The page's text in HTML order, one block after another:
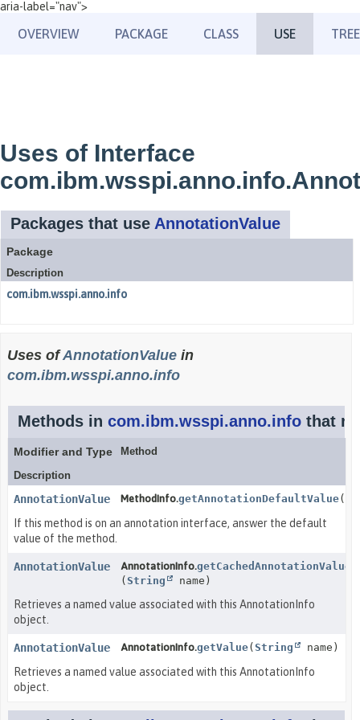
aria-label="nav">
OVERVIEW PACKAGE CLASS USE TREE
Uses of Interface
Packages that use AnnotationValue
Package
Description
com.ibm.wsspi.anno.info
Uses ofAnnotationValue in
com.ibm.wsspi.anno.info
Methods in com.ibm.wsspi.anno.info that
Modifier and Type
Method
Description
AnnotationValue MethodInfo.getAnnotationDefaultValue()
If this method is on an annotation interface, answer the default
value of the method.
AnnotationValue AnnotationInfo.getCachedAnnotationValue
( String name)
Retrieves a named value associated with this AnnotationInfo
object.
AnnotationValue AnnotationInfo.getValue( String name)
Retrieves a named value associated with this AnnotationInfo
object.